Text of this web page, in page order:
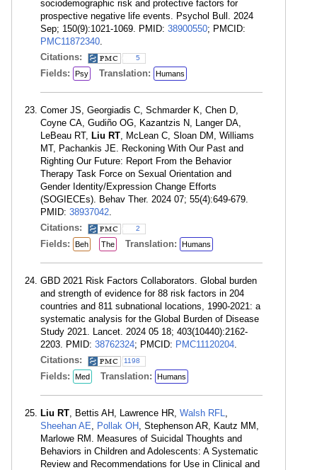
sociodemographic risk and protective factors for
prospective negative life events. Psychol Bull. 2024
Sep; 150(9):1021-1069. PMID: 38900550; PMCID:
PMC11872340
Citations:
5
Fields: Psy Translation: Humans
Comer JS, Georgiadis C, Schmarder K, Chen D,
Coyne CA, Gudiño OG, Kazantzis N, Langer DA,
LeBeau RT, Liu RT , McLean C, Sloan DM, Williams
MT, Pachankis JE. Reckoning With Our Past and
Righting Our Future: Report From the Behavior
Therapy Task Force on Sexual Orientation and
Gender Identity/Expression Change Efforts
(SOGIECEs). Behav Ther. 2024 07; 55(4):649-679.
PMID: 38937042
Citations:
2
Fields: Beh The Translation: Humans
GBD 2021 Risk Factors Collaborators. Global burden
and strength of evidence for 88 risk factors in 204
countries and 811 subnational locations, 1990-2021: a
systematic analysis for the Global Burden of Disease
Study 2021. Lancet. 2024 05 18; 403(10440):2162-
2203. PMID: 38762324; PMCID: PMC11120204
Citations:
1198
Fields: Med Translation: Humans
Liu RT , Bettis AH, Lawrence HR, Walsh RFL
Sheehan AE
Pollak OH , Stephenson AR, Kautz MM,
Marlowe RM. Measures of Suicidal Thoughts and
Behaviors in Children and Adolescents: A Systematic
Review and Recommendations for Use in Clinical and